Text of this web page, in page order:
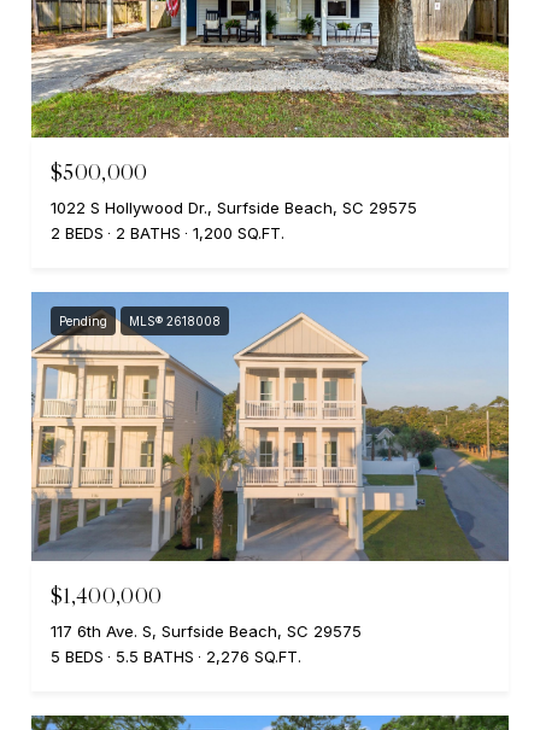
$500,000
1022 S Hollywood Dr., Surfside Beach, SC 29575
2 BEDS
2 BATHS 1,200 SQ.FT.
Pending MLS® 2618008
$1,400,000
117 6th Ave. S, Surfside Beach, SC 29575
5 BEDS
5.5 BATHS 2,276 SQ.FT.